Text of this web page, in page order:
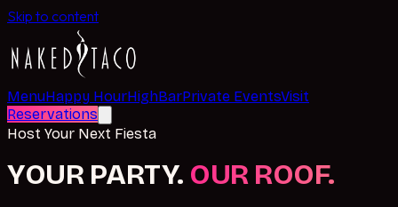
Skip to content
MenuHappy HourHighBarPrivate EventsVisit
Reservations
Host Your Next Fiesta
YOUR PARTY. OUR ROOF.